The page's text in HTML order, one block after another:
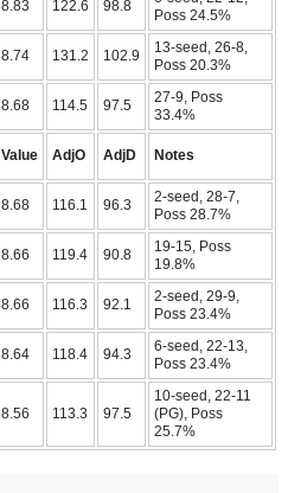
8.83 122.6 98.8
Poss 24.5%
8.74 131.2 102.9
13-seed, 26-8,
Poss 20.3%
8.68 114.5 97.5
27-9, Poss
33.4%
Value AdjO AdjD Notes
8.68 116.1 96.3
2-seed, 28-7,
Poss 28.7%
8.66 119.4 90.8
19-15, Poss
19.8%
8.66 116.3 92.1
2-seed, 29-9,
Poss 23.4%
8.64 118.4 94.3
6-seed, 22-13,
Poss 23.4%
8.56 113.3 97.5
10-seed, 22-11
(PG), Poss
25.7%